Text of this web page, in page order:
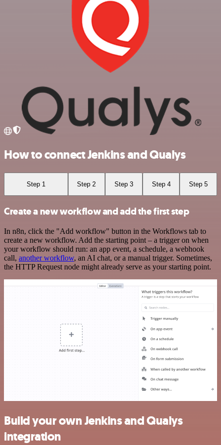
How to connect Jenkins and Qualys
Step 1 Step 2 Step 3 Step 4 Step 5
Create a new workflow and add the first step
In n8n, click the "Add workflow" button in the Workflows tab to
create a new workflow. Add the starting point – a trigger on when
your workflow should run: an app event, a schedule, a webhook
call, another workflow, an AI chat, or a manual trigger. Sometimes,
the HTTP Request node might already serve as your starting point.
Build your own Jenkins and Qualys
integration